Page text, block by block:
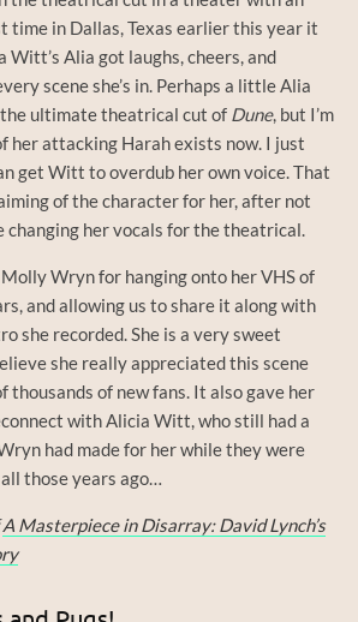
time in Dallas, Texas earlier this year it
Alia got laughs, cheers, and
scene she’s in. Perhaps a little Alia
ultimate theatrical cut of Dune, but I’m
her attacking Harah exists now. I just
get Witt to overdub her own voice. That
of the character for her, after not
changing her vocals for the theatrical.
Wryn for hanging onto her VHS of
and allowing us to share it along with
she recorded. She is a very sweet
she really appreciated this scene
thousands of new fans. It also gave her
with Alicia Witt, who still had a
had made for her while they were
those years ago…
A Masterpiece in Disarray: David Lynch’s